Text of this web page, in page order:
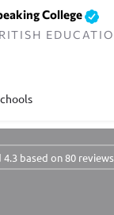
College
4.3 based on 80 reviews